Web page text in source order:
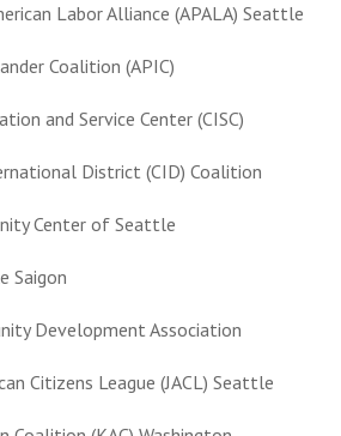
Labor Alliance (APALA) Seattle
Coalition (APIC)
and Service Center (CISC)
District (CID) Coalition
Center of Seattle
Saigon
Development Association
Citizens League (JACL) Seattle